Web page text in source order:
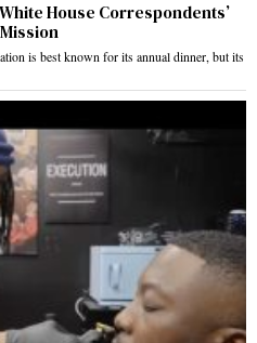
House Correspondents’
is best known for its annual dinner, but its